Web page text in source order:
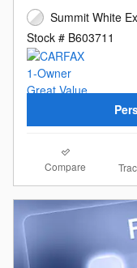
Summit White
Stock # B603711
Compare